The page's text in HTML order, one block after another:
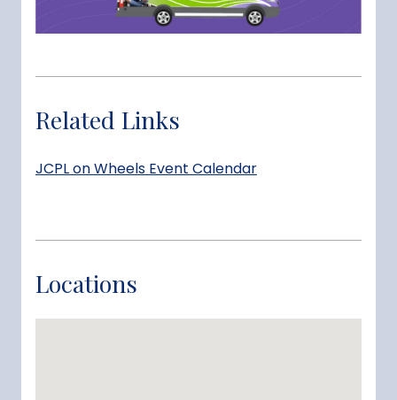
Related Links
JCPL on Wheels Event Calendar
Locations